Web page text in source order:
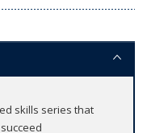
skills series that